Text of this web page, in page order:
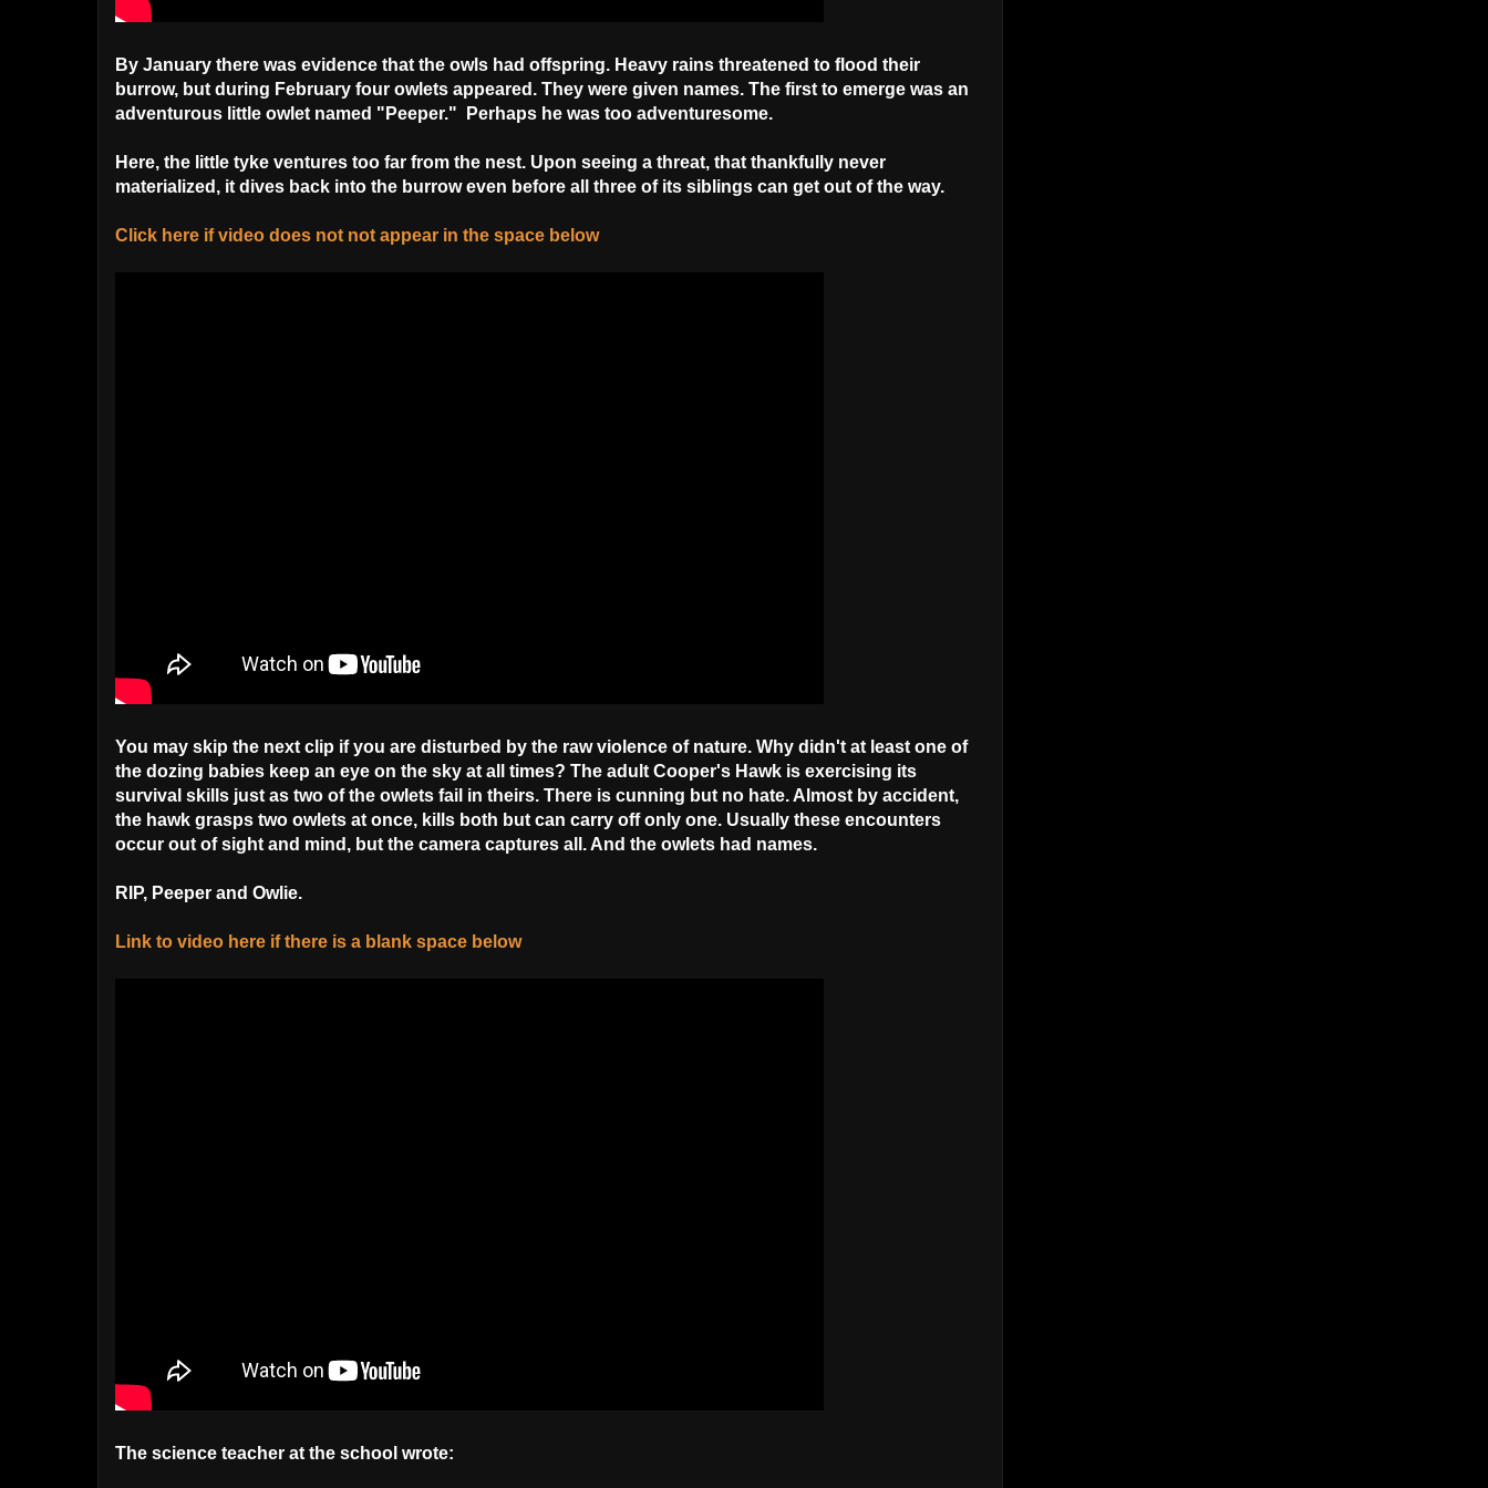
By January there was evidence that the owls had offspring. Heavy rains threatened to flood their
burrow, but during February four owlets appeared. They were given names. The first to emerge was an
adventurous little owlet named "Peeper." Perhaps he was too adventuresome.
Here, the little tyke ventures too far from the nest. Upon seeing a threat, that thankfully never
materialized, it dives back into the burrow even before all three of its siblings can get out of the way.
Click here if video does not not appear in the space below
You may skip the next clip if you are disturbed by the raw violence of nature. Why didn't at least one of
the dozing babies keep an eye on the sky at all times? The adult Cooper's Hawk is exercising its
survival skills just as two of the owlets fail in theirs. There is cunning but no hate. Almost by accident,
the hawk grasps two owlets at once, kills both but can carry off only one. Usually these encounters
occur out of sight and mind, but the camera captures all. And the owlets had names.
RIP, Peeper and Owlie.
Link to video here if there is a blank space below
The science teacher at the school wrote: